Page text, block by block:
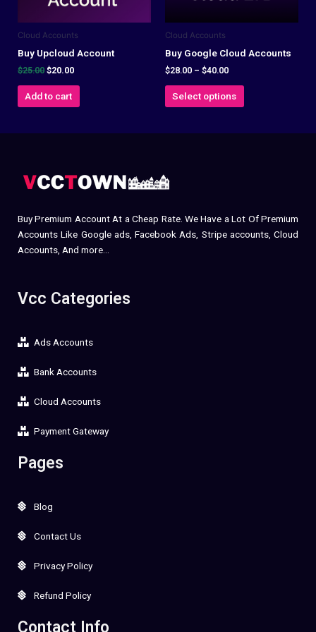
Cloud Accounts
Buy Upcloud Account
$25.00 $20.00
Add to cart
Cloud Accounts
Buy Google Cloud Accounts
$28.00 – $40.00
Select options
be
on
Buy Premium Account At a Cheap Rate. We Have a Lot Of Premium
Accounts Like Google ads, Facebook Ads, Stripe accounts, Cloud
Accounts, And more…
Vcc Categories
Ads Accounts
Bank Accounts
Cloud Accounts
Payment Gateway
Pages
Blog
Contact Us
Privacy Policy
Refund Policy
Contact Info